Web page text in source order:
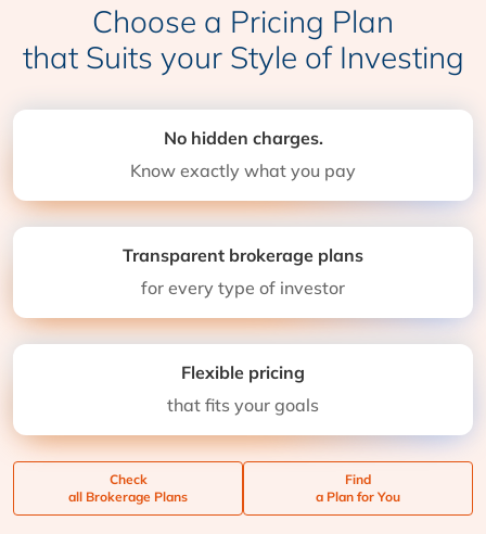
Choose a Pricing Plan
that Suits your Style of Investing
No hidden charges.
Know exactly what you pay
Transparent brokerage plans
for every type of investor
Flexible pricing
that fits your goals
Check
all Brokerage Plans
Find
a Plan for You